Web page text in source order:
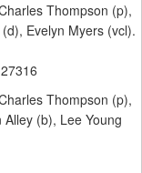
Thompson (p),
Evelyn Myers (vcl).
Thompson (p),
(b), Lee Young